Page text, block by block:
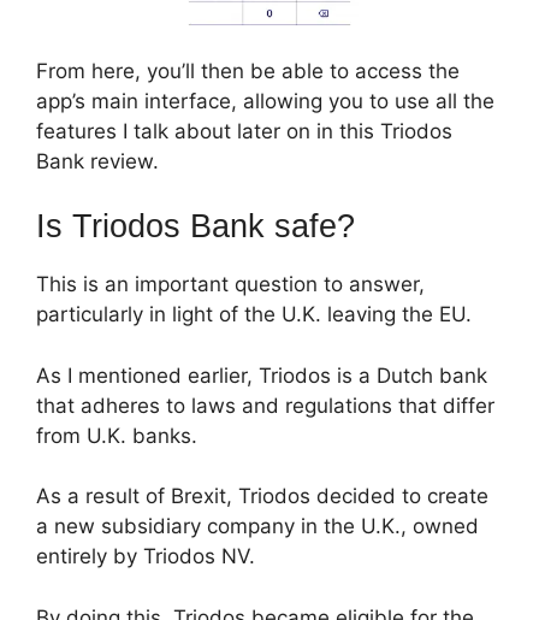
From here, you’ll then be able to access the
app’s main interface, allowing you to use all the
features I talk about later on in this Triodos
Bank review.
Is Triodos Bank safe?
This is an important question to answer,
particularly in light of the U.K. leaving the EU.
As I mentioned earlier, Triodos is a Dutch bank
that adheres to laws and regulations that differ
from U.K. banks.
As a result of Brexit, Triodos decided to create
a new subsidiary company in the U.K., owned
entirely by Triodos NV.